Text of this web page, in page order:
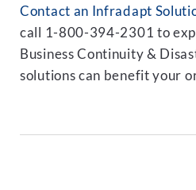
Contact an Infradapt
call 1-800-394-2301 to
Business Continuity &
solutions can benefit your